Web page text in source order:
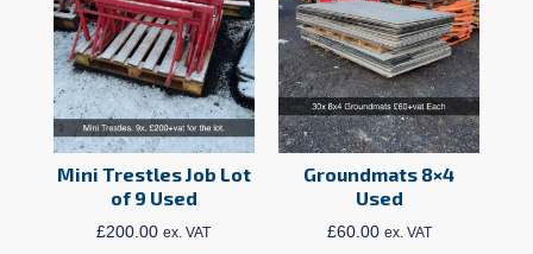
Mini Trestles Job Lot
of 9 Used
£200.00 ex. VAT
Groundmats 8×4
Used
£60.00 ex. VAT